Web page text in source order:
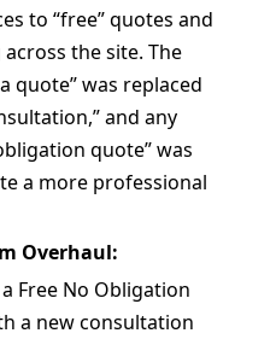
to “free” quotes and
the site. The
quote” was replaced
and any
quote” was
a more professional
Overhaul:
Free No Obligation
a new consultation